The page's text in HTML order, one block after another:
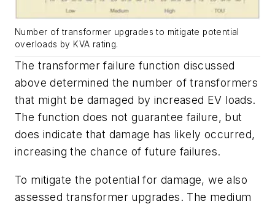
Number of transformer upgrades to mitigate potential
overloads by KVA rating.
The transformer failure function discussed
above determined the number of transformers
that might be damaged by increased EV loads.
The function does not guarantee failure, but
does indicate that damage has likely occurred,
increasing the chance of future failures.
To mitigate the potential for damage, we also
assessed transformer upgrades. The medium